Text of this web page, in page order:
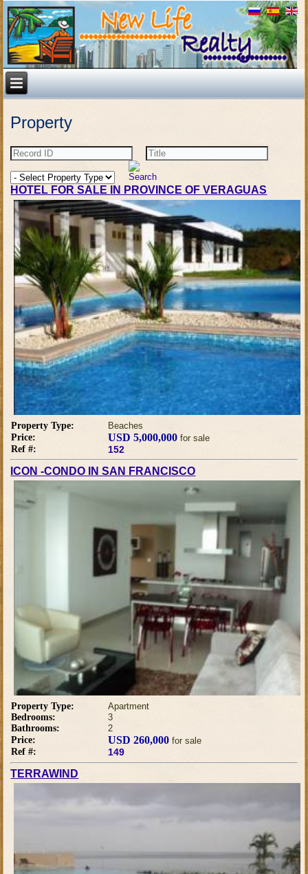
Property
HOTEL FOR SALE IN PROVINCE OF VERAGUAS
Property Type:
Beaches
Price:
USD 5,000,000 for sale
Ref #:
152
ICON -CONDO IN SAN FRANCISCO
Property Type:
Apartment
Bedrooms:
3
Bathrooms:
2
Price:
USD 260,000 for sale
Ref #:
149
TERRAWIND